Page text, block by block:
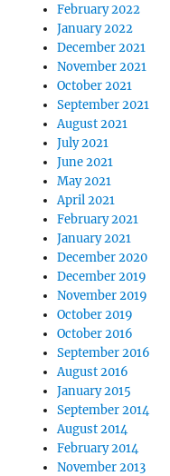
February 2022
January 2022
December 2021
November 2021
October 2021
September 2021
August 2021
July 2021
June 2021
May 2021
April 2021
February 2021
January 2021
December 2020
December 2019
November 2019
October 2019
October 2016
September 2016
August 2016
January 2015
September 2014
August 2014
February 2014
November 2013